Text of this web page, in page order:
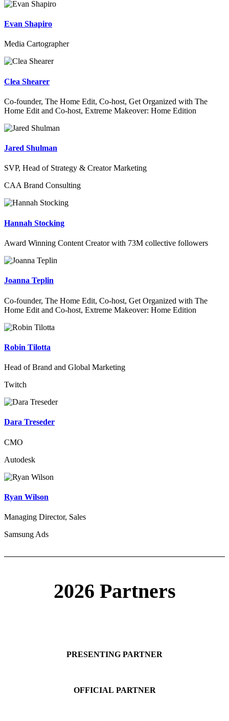
Evan Shapiro
Media Cartographer
Clea Shearer
Co-founder, The Home Edit, Co-host, Get Organized with The
Home Edit and Co-host, Extreme Makeover: Home Edition
Jared Shulman
SVP, Head of Strategy & Creator Marketing
CAA Brand Consulting
Hannah Stocking
Award Winning Content Creator with 73M collective followers
Joanna Teplin
Co-founder, The Home Edit, Co-host, Get Organized with The
Home Edit and Co-host, Extreme Makeover: Home Edition
Robin Tilotta
Head of Brand and Global Marketing
Twitch
Dara Treseder
CMO
Autodesk
Ryan Wilson
Managing Director, Sales
Samsung Ads
2026 Partners
PRESENTING PARTNER
OFFICIAL PARTNER